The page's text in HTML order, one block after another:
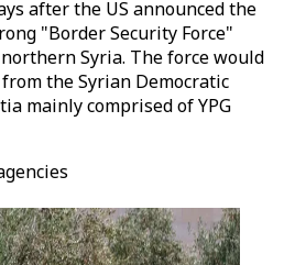
after the US announced the
"Border Security Force"
Syria. The force would
the Syrian Democratic
mainly comprised of YPG